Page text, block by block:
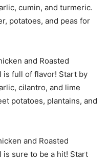
cumin, and turmeric.
potatoes, and peas for
and Roasted
is full of flavor! Start by
cilantro, and lime
potatoes, plantains, and
and Roasted
is sure to be a hit! Start